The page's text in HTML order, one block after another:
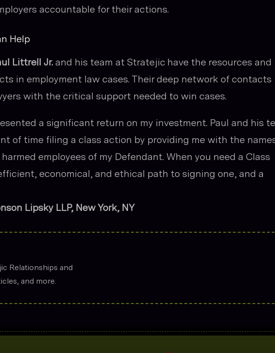
accountable for their actions.
Help
Littrell Jr. and his team at Stratejic have the resources and
in employment law cases. Their deep network of contacts
with the critical support needed to win cases.
a significant return on my investment. Paul and his
of time filing a class action by providing me with the
employees of my Defendant. When you need a Class
economical, and ethical path to signing one, and a
Lipsky LLP, New York, NY
Relationships and
and more.